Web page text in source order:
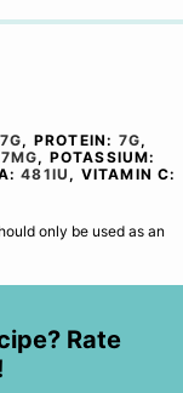
G, PROTEIN: 7G,
MG, POTASSIUM:
481IU , VITAMIN C:
Rate